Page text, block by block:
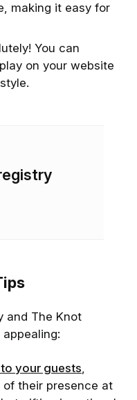
making it easy for
You can
on your website
and The Knot
your guests,
their presence at